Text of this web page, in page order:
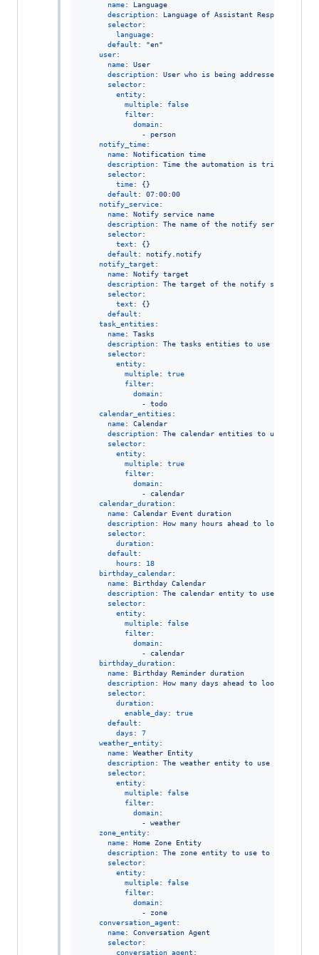
name:
Language
description:
Language of Assistant Response
selector:
language:
default : "en"
user:
name: User
description: User who is being addressed
selector:
entity:
multiple:
false
filter:
domain:
              -
person
notify_time:
name: Notification time
description: Time the automation is triggered
selector:
time:
{}
default : 07:00:00
notify_service:
name: Notify service name
description: The name of the notify service
selector:
text :
{}
default :
notify.notify
notify_target :
name: Notify target
description: The target of the notify service.
selector:
text :
{}
default :
task_entities :
name: Tasks
description: The tasks entities to use for finding
selector:
entity:
multiple: true
filter:
domain:
              -
todo
calendar_entities :
name: Calendar
description: The calendar entities to use for
selector:
entity:
multiple: true
filter:
domain:
              -
calendar
calendar_duration:
name: Calendar Event duration
description: How many hours ahead to look for
selector:
duration:
default :
hours :
18
birthday_calendar:
name: Birthday Calendar
description: The calendar entity to use for
selector:
entity:
multiple:
false
filter:
domain:
              -
calendar
birthday_duration:
name: Birthday Reminder duration
description: How many days ahead to look for
selector:
duration:
enable_day: true
default :
days : 7
weather_entity:
name: Weather Entity
description: The weather entity to use for
selector:
entity:
multiple:
false
filter:
domain:
              -
weather
zone_entity:
name: Home Zone Entity
description: The zone entity to use to determine
selector:
entity:
multiple:
false
filter:
domain:
              -
zone
conversation_agent :
name: Conversation Agent
selector:
conversation_agent :